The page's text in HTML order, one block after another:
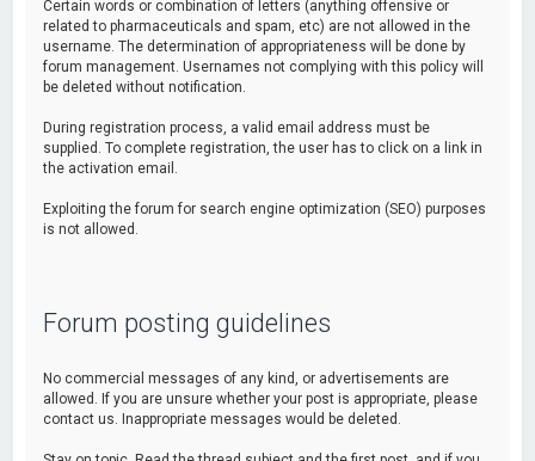
Certain words or combination of letters (anything offensive or
related to pharmaceuticals and spam, etc) are not allowed in the
username. The determination of appropriateness will be done by
forum management. Usernames not complying with this policy will
be deleted without notification.
During registration process, a valid email address must be
supplied. To complete registration, the user has to click on a link in
the activation email.
Exploiting the forum for search engine optimization (SEO) purposes
is not allowed.
Forum posting guidelines
No commercial messages of any kind, or advertisements are
allowed. If you are unsure whether your post is appropriate, please
contact us. Inappropriate messages would be deleted.